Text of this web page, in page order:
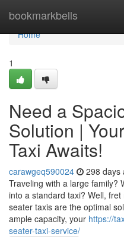
bookmarkbells
Home
Home
1
Need a
Solution |
Taxi Awaits!
carawgeq590024 298 days
Traveling with a large family?
into a standard taxi? Well,
seater taxis are the optimal
ample capacity, your https://
seater-taxi-service/